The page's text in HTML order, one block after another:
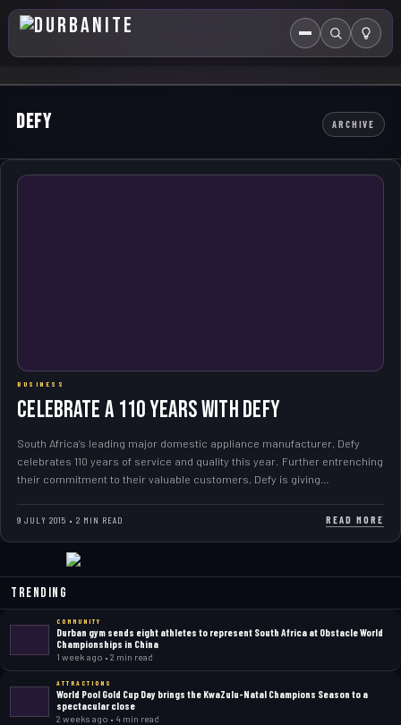
MenuSearch
HOME
ABOUT US
Defy ARCHIVE
BUSINESS
Celebrate a 110 years with Defy
South Africa’s leading major domestic appliance manufacturer, Defy
celebrates 110 years of service and quality this year. Further entrenching
their commitment to their valuable customers, Defy is giving…
9 JULY 2015 • 2 MIN READ READ MORE
Trending
COMMUNITY
Durban gym sends eight athletes to represent South Africa at Obstacle World
Championships in China
1 week ago • 2 min read
ATTRACTIONS
World Pool Gold Cup Day brings the KwaZulu-Natal Champions Season to a
spectacular close
2 weeks ago • 4 min read